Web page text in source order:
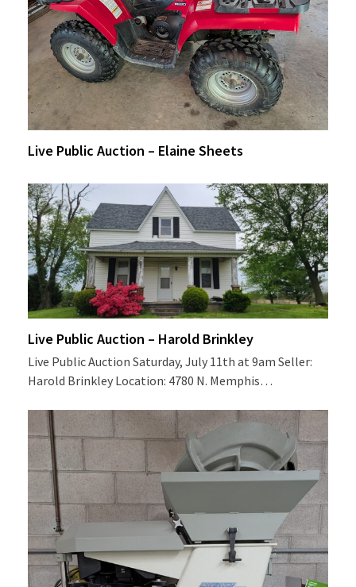
Live Public Auction – Elaine Sheets
Live Public Auction – Harold Brinkley
Live Public Auction Saturday, July 11th at 9am Seller:
Harold Brinkley Location: 4780 N. Memphis…